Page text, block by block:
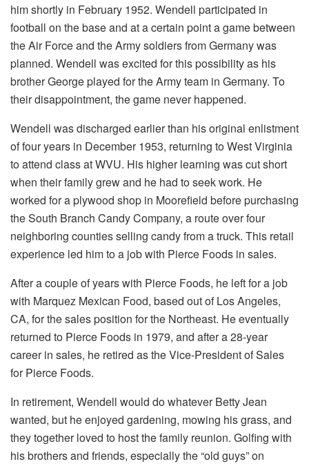
him shortly in February 1952. Wendell participated in
football on the base and at a certain point a game between
the Air Force and the Army soldiers from Germany was
planned. Wendell was excited for this possibility as his
brother George played for the Army team in Germany. To
their disappointment, the game never happened.
Wendell was discharged earlier than his original enlistment
of four years in December 1953, returning to West Virginia
to attend class at WVU. His higher learning was cut short
when their family grew and he had to seek work. He
worked for a plywood shop in Moorefield before purchasing
the South Branch Candy Company, a route over four
neighboring counties selling candy from a truck. This retail
experience led him to a job with Pierce Foods in sales.
After a couple of years with Pierce Foods, he left for a job
with Marquez Mexican Food, based out of Los Angeles,
CA, for the sales position for the Northeast. He eventually
returned to Pierce Foods in 1979, and after a 28-year
career in sales, he retired as the Vice-President of Sales
for Pierce Foods.
In retirement, Wendell would do whatever Betty Jean
wanted, but he enjoyed gardening, mowing his grass, and
they together loved to host the family reunion. Golfing with
his brothers and friends, especially the “old guys” on